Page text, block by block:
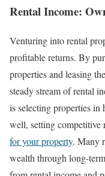
Rental Income:
Venturing into rental
profitable returns. By
properties and leasing
steady stream of rental
is selecting properties in
well, setting competitive
for your property. Many
wealth through long-